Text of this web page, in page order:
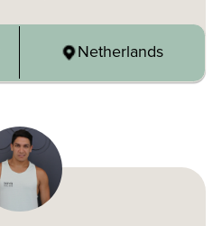
Netherlands